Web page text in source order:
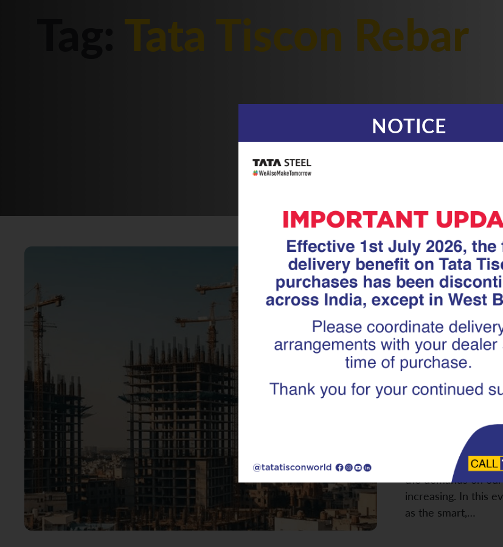
Tata Tiscon Rebar
24.07.25|TMT
Built for
Rebar Is
Next-
As we look
bedrock of our
infrastructure.
essential public
the demands on
increasing. In this
as the smart,…
NOTICE